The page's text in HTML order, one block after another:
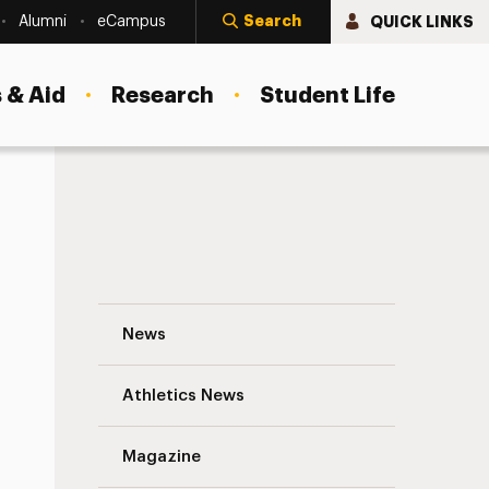
Alumni eCampus Search QUICK LINKS
Aid Research Student Life
News
Athletics News
Magazine